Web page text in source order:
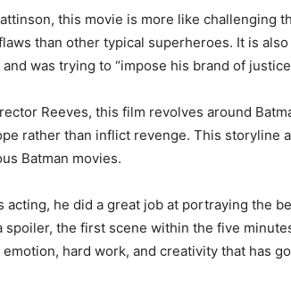
this movie is more like challenging
than other typical superheroes. It is
was trying to “impose his brand of
Reeves, this film revolves around
rather than inflict revenge. This storyline
Batman movies.
acting, he did a great job at portraying the
spoiler, the first scene within the five
hard work, and creativity that has